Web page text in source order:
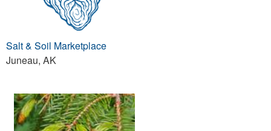
Salt & Soil Marketplace
Juneau, AK